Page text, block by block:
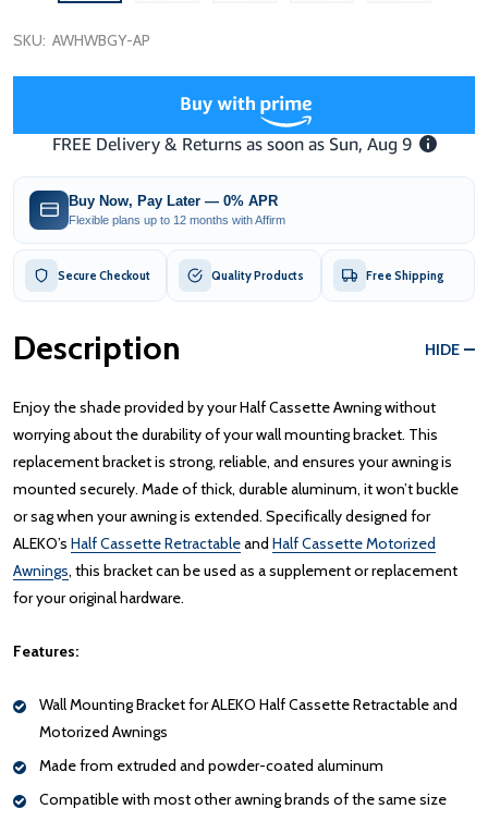
SKU: AWHWBGY-AP
Buy Now, Pay Later — 0% APR
Flexible plans up to 12 months with Affirm
Secure Checkout Quality Products Free Shipping
Description HIDE
Enjoy the shade provided by your Half Cassette Awning without
worrying about the durability of your wall mounting bracket. This
replacement bracket is strong, reliable, and ensures your awning is
mounted securely. Made of thick, durable aluminum, it won’t buckle
or sag when your awning is extended. Specifically designed for
ALEKO’s Half Cassette Retractableand Half Cassette Motorized
Awnings, this bracket can be used as a supplement or replacement
for your original hardware.
Features:
Wall Mounting Bracket for ALEKO Half Cassette Retractable and
Motorized Awnings
Made from extruded and powder-coated aluminum
Compatible with most other awning brands of the same size